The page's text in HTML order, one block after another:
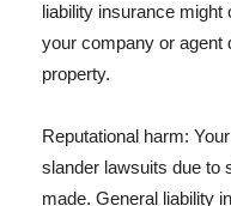
liability insurance
your company or agent
property.
Reputational harm:
slander lawsuits due to
made. General liability